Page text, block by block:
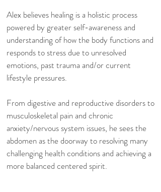
Alex believes healing is a holistic process
powered by greater self-awareness and
understanding of how the body functions and
responds to stress due to unresolved
emotions, past trauma and/or current
lifestyle pressures.
From digestive and reproductive disorders to
musculoskeletal pain and chronic
anxiety/nervous system issues, he sees the
abdomen as the doorway to resolving many
challenging health conditions and achieving a
more balanced centered spirit.